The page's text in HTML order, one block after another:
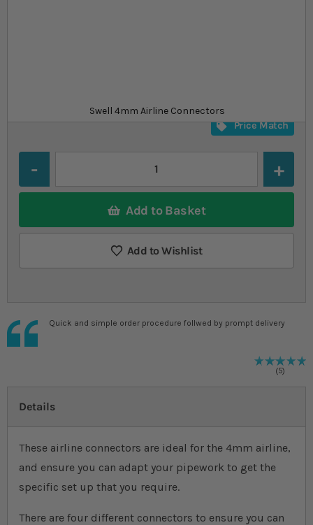
Swell 4mm Airline Connectors
Price Match
Add to Basket
Add to Wishlist
Quick and simple order procedure follwed by prompt delivery
5
Details
These airline connectors are ideal for the 4mm airline,
and ensure you can adapt your pipework to get the
specific set up that you require.
There are four different connectors to ensure you can